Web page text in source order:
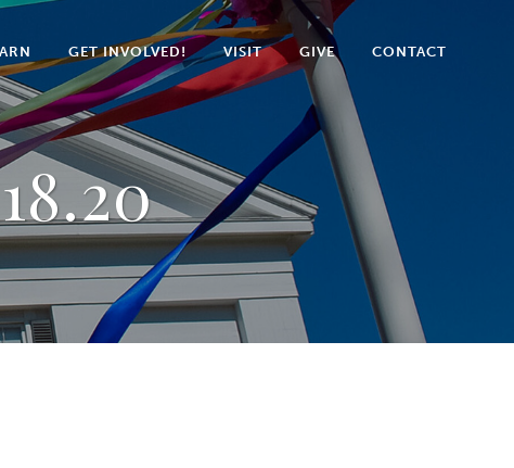
GET INVOLVED! VISIT GIVE CONTACT